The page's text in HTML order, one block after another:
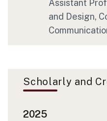
Assistant
and Design,
Scholarly and
2025